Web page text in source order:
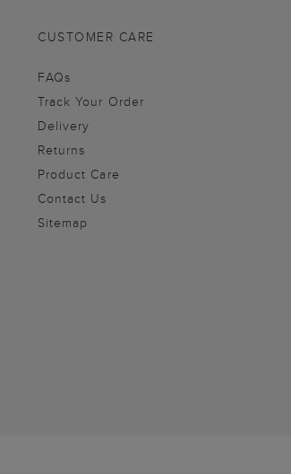
CUSTOMER CARE
FAQs
Track Your Order
Delivery
Returns
Product Care
Contact Us
Sitemap